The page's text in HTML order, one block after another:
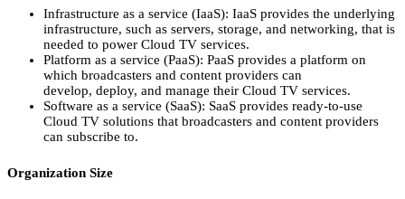
Infrastructure as a service (IaaS): IaaS provides the underlying
infrastructure, such as servers, storage, and networking, that is
needed to power Cloud TV services.
Platform as a service (PaaS): PaaS provides a platform on
which broadcasters and content providers can
develop, deploy, and manage their Cloud TV services.
Software as a service (SaaS): SaaS provides ready-to-use
Cloud TV solutions that broadcasters and content providers
can subscribe to.
Organization Size